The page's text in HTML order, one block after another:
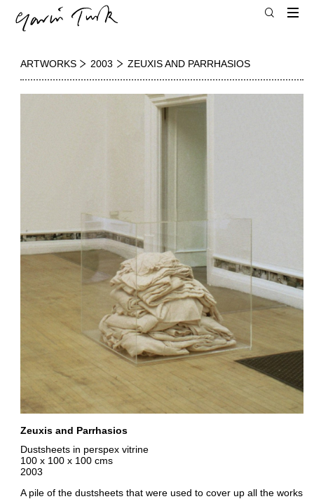
ARTWORKS 2003 ZEUXIS AND PARRHASIOS
Zeuxis and Parrhasios
Dustsheets in perspex vitrine
100 x 100 x 100 cms
2003
A pile of the dustsheets that were used to cover up all the works